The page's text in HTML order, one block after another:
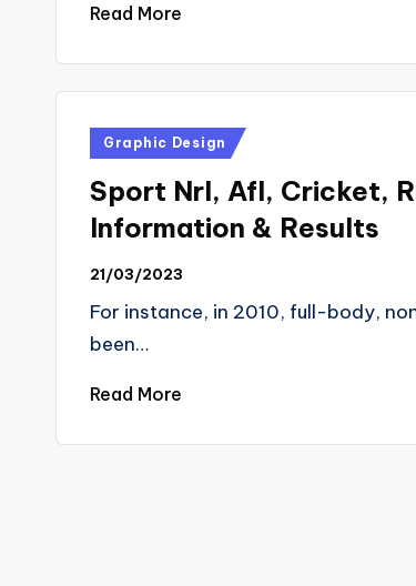
Read More
Posted
Graphic Design
Sport Nrl, Afl, Cricket,
Information & Results
21/03/2023
For instance, in 2010, full-body,
been…
Read More